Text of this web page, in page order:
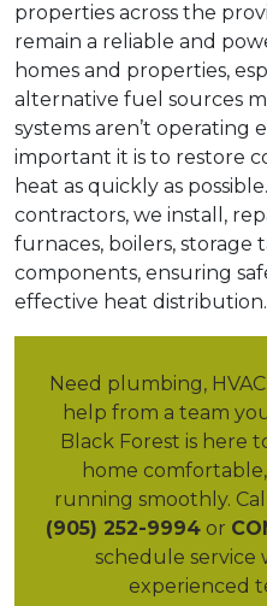
properties across the
remain a reliable and
homes and properties,
alternative fuel sources
systems aren’t operating
important it is to restore
heat as quickly as
contractors, we install,
furnaces, boilers, storage
components, ensuring
effective heat distribution.
Need plumbing,
help from a team
Black Forest is here
home comfortable,
running smoothly.
(905) 252-9994or
schedule service
experienced